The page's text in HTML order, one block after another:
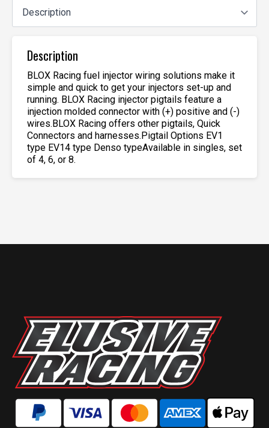
Description
BLOX Racing fuel injector wiring solutions make it
simple and quick to get your injectors set-up and
running. BLOX Racing injector pigtails feature a
injection molded connector with (+) positive and (-)
wires.BLOX Racing offers other pigtails, Quick
Connectors and harnesses.Pigtail Options EV1
type EV14 type Denso typeAvailable in singles, set
of 4, 6, or 8.